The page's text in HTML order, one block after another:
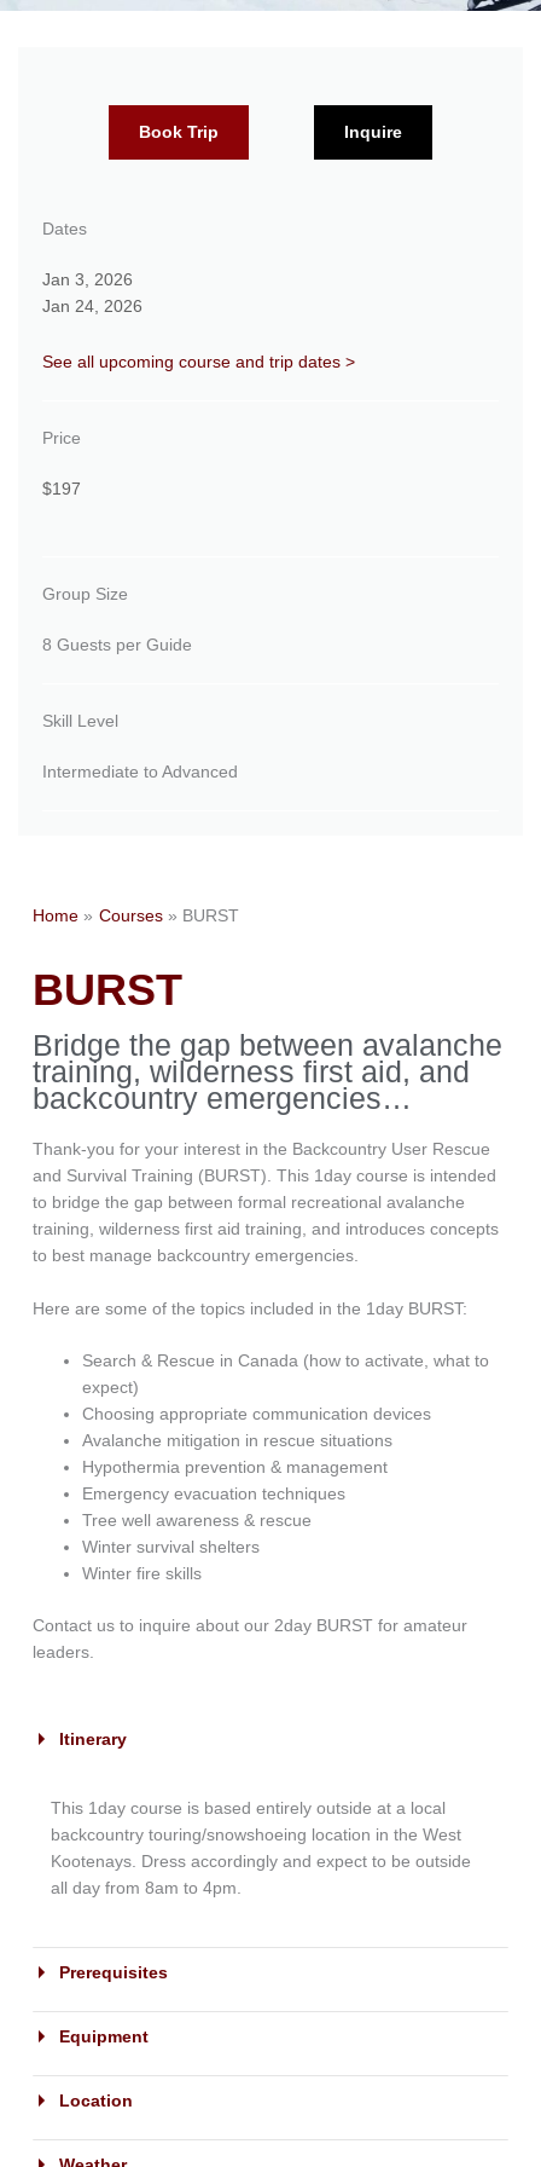
Book Trip Inquire
Dates
Jan 3, 2026
Jan 24, 2026
See all upcoming course and trip dates >
Price
$197
Group Size
8 Guests per Guide
Skill Level
Intermediate to Advanced
Home Courses BURST
BURST
Bridge the gap between avalanche
training, wilderness first aid, and
backcountry emergencies…
Thank-you for your interest in the Backcountry User Rescue
and Survival Training (BURST). This 1day course is intended
to bridge the gap between formal recreational avalanche
training, wilderness first aid training, and introduces concepts
to best manage backcountry emergencies.
Here are some of the topics included in the 1day BURST:
Search & Rescue in Canada (how to activate, what to
expect)
Choosing appropriate communication devices
Avalanche mitigation in rescue situations
Hypothermia prevention & management
Emergency evacuation techniques
Tree well awareness & rescue
Winter survival shelters
Winter fire skills
Contact us to inquire about our 2day BURST for amateur
leaders.
Itinerary
This 1day course is based entirely outside at a local
backcountry touring/snowshoeing location in the West
Kootenays. Dress accordingly and expect to be outside
all day from 8am to 4pm.
Prerequisites
Equipment
Location